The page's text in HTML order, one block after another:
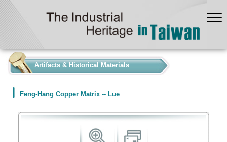
Artifacts & Historical Materials
Feng-Hang Copper Matrix -- Lue